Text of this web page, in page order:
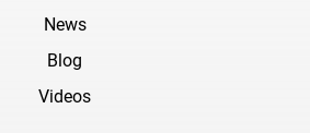
News
Blog
Videos